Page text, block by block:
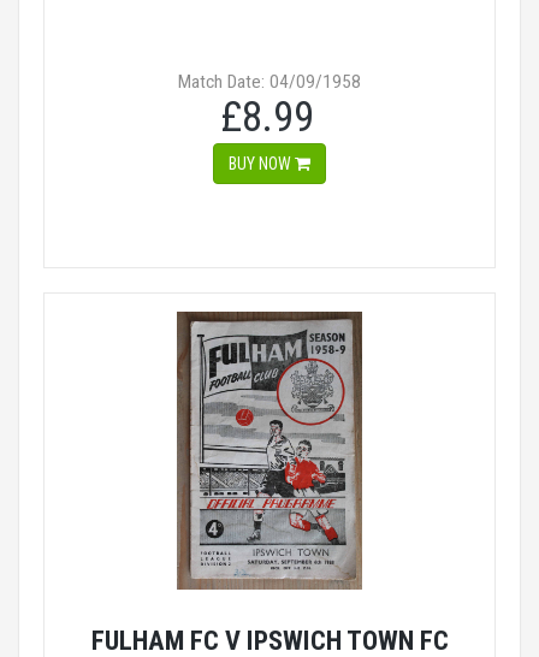
Match Date: 04/09/1958
£8.99
BUY NOW
FULHAM FC V IPSWICH TOWN FC